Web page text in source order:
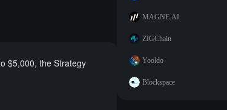
$5,000, the Strategy
MAGNE.AI
ZIGChain
Yooldo
Blockspace